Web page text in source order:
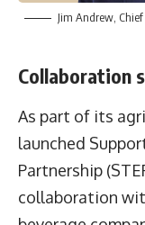
Jim Andrew,
Collaboration
As part of its
launched
Partnership
collaboration